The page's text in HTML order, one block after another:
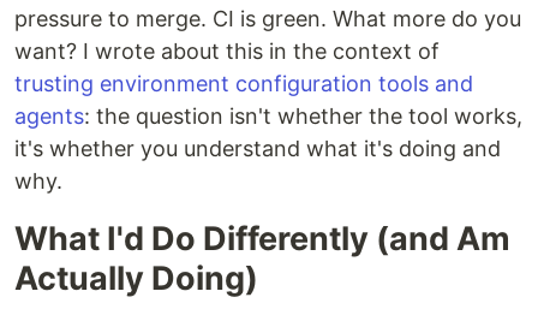
pressure to merge. CI is green. What more do you
want? I wrote about this in the context of
trusting environment configuration tools and
agents: the question isn't whether the tool works,
it's whether you understand what it's doing and
why.
What I'd Do Differently (and Am
Actually Doing)